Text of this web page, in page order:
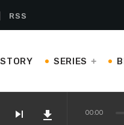
RSS
SERIES
skip_next file_download 00:00